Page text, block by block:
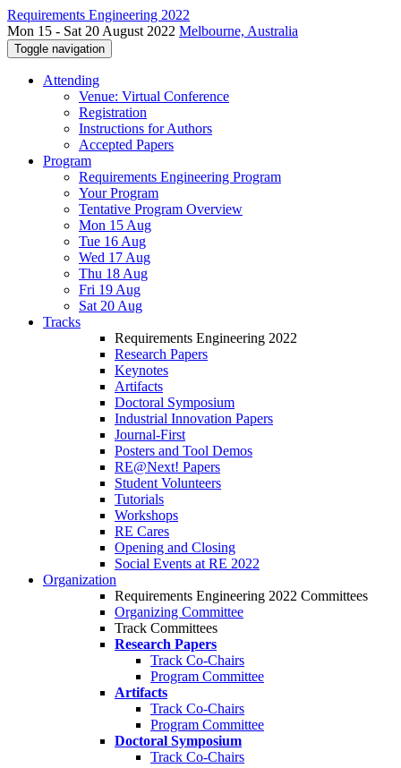
Requirements Engineering 2022
Mon 15 - Sat 20 August 2022 Melbourne, Australia
Toggle navigation
Attending
Venue: Virtual Conference
Registration
Instructions for Authors
Accepted Papers
Program
Requirements Engineering Program
Your Program
Tentative Program Overview
Mon 15 Aug
Tue 16 Aug
Wed 17 Aug
Thu 18 Aug
Fri 19 Aug
Sat 20 Aug
Tracks
Requirements Engineering 2022
Research Papers
Keynotes
Artifacts
Doctoral Symposium
Industrial Innovation Papers
Journal-First
Posters and Tool Demos
RE@Next! Papers
Student Volunteers
Tutorials
Workshops
RE Cares
Opening and Closing
Social Events at RE 2022
Organization
Requirements Engineering 2022 Committees
Organizing Committee
Track Committees
Research Papers
Track Co-Chairs
Program Committee
Artifacts
Track Co-Chairs
Program Committee
Doctoral Symposium
Track Co-Chairs